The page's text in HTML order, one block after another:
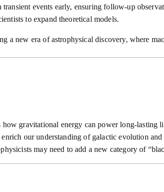
events early, ensuring follow-up
to expand theoretical models.
a new era of astrophysical discovery, where
how gravitational energy can power long-lasting
our understanding of galactic evolution
may need to add a new category of